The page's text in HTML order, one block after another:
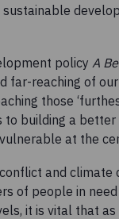
policy A
far-reaching of
those
to building a
at the
and climate
of people in
it is vital that as